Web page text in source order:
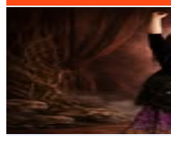
Umbra Datura Dossier
umbra_datura_dossier
Chile
5.6K
Followers
434.9 Avg.Views
0.4 % Engagement Rate
Reach out for More Details
Get Email & Audience Data